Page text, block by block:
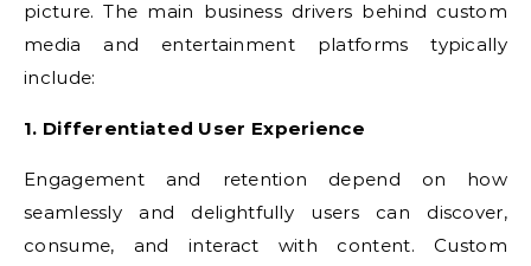
picture. The main business drivers behind custom
media and entertainment platforms typically
include:
1. Differentiated User Experience
Engagement and retention depend on how
seamlessly and delightfully users can discover,
consume, and interact with content. Custom